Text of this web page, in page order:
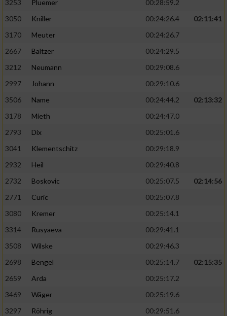
3253 Pluemer
00:28:59.2
3050
Kniller 00:24:26.4
02:11:41
3170
Meuter
00:24:26.7
2667
Baltzer
00:24:29.5
3212
Neumann
00:29:08.6
2997
Johann
00:29:10.6
3506
Name 00:24:44.2
02:13:32
3178
Mieth
00:24:47.0
2793
Dix
00:25:01.6
3041
Klementschitz
00:29:18.9
2932
Heil
00:29:40.8
2732
Boskovic 00:25:07.5
02:14:56
2771
Curic
00:25:07.8
3080
Kremer
00:25:14.1
3314
Rusyaeva
00:29:41.1
3508
Wilske
00:29:46.3
2698
Bengel 00:25:14.7
02:15:35
2659
Arda
00:25:17.2
3469
Wäger
00:25:19.6
3297
Röhrig
00:29:51.6